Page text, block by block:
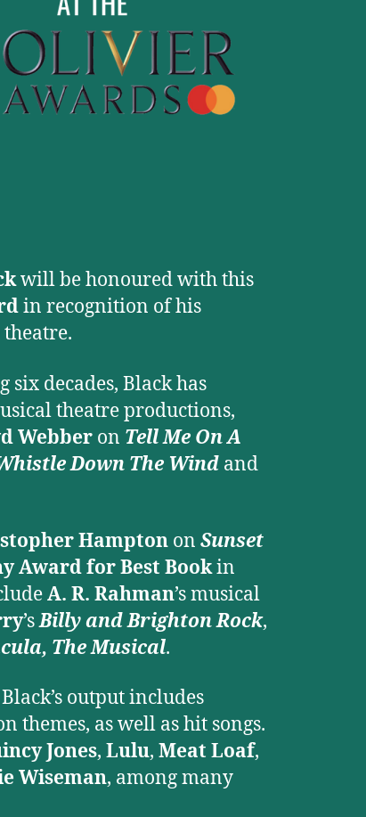
will be honoured with this
in recognition of his
decades, Black has
theatre productions,
Webber on Tell Me On A
Down The Wind and
Hampton on Sunset
Award for Best Bookin
A. R. Rahman’s musical
’sBilly and Brighton Rock,
The Musical.
output includes
themes, as well as hit songs.
Jones, Lulu, Meat Loaf,
Wiseman, among many